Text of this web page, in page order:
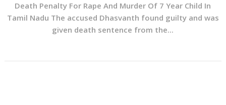
Death Penalty For Rape And Murder Of 7 Year Child In
Tamil Nadu The accused Dhasvanth found guilty and was
given death sentence from the...